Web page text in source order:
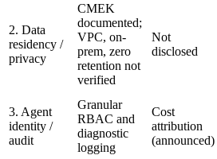
2. Data
residency /
privacy
CMEK
documented;
VPC, on-
prem, zero
retention not
verified
Not
disclosed
3. Agent
identity /
audit
Granular
RBAC and
diagnostic
logging
Cost
attribution
(announced)